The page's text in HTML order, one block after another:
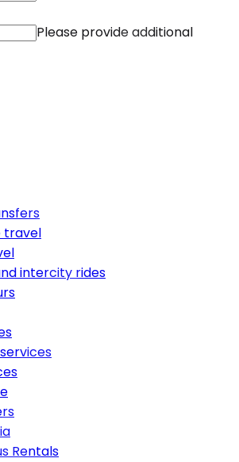
Please provide additional
travel
intercity rides
Rentals